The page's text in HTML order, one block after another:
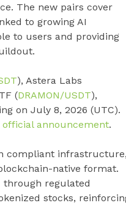
The new pairs cover
to growing AI
to users and providing
), Astera Labs
(DRAMON/USDT),
on July 8, 2026 (UTC).
official announcement.
compliant
native format.
through regulated
stocks,